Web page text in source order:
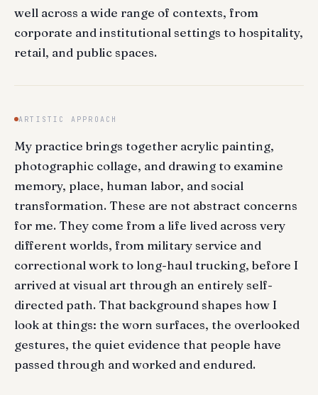
well across a wide range of contexts, from
corporate and institutional settings to hospitality,
retail, and public spaces.
ARTISTIC APPROACH
My practice brings together acrylic painting,
photographic collage, and drawing to examine
memory, place, human labor, and social
transformation. These are not abstract concerns
for me. They come from a life lived across very
different worlds, from military service and
correctional work to long-haul trucking, before I
arrived at visual art through an entirely self-
directed path. That background shapes how I
look at things: the worn surfaces, the overlooked
gestures, the quiet evidence that people have
passed through and worked and endured.